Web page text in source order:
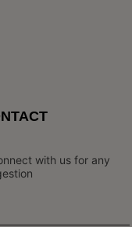
with us for any